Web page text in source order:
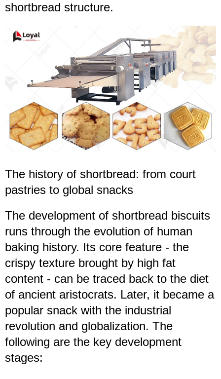
shortbread structure.
The history of shortbread: from court
pastries to global snacks
The development of shortbread biscuits
runs through the evolution of human
baking history. Its core feature - the
crispy texture brought by high fat
content - can be traced back to the diet
of ancient aristocrats. Later, it became a
popular snack with the industrial
revolution and globalization. The
following are the key development
stages: